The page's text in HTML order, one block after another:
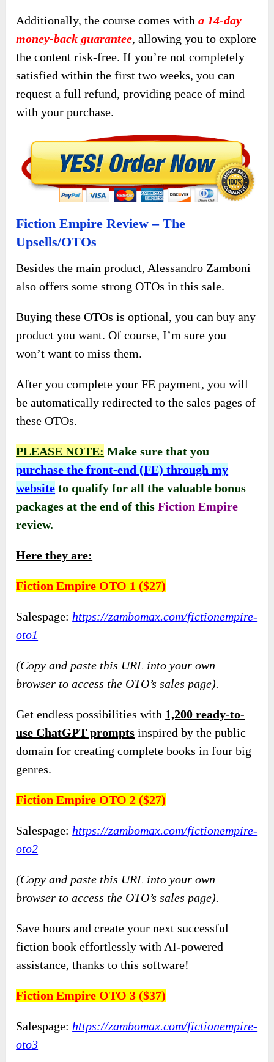
Additionally, the course comes witha 14-day
money-back guarantee, allowing you to explore
the content risk-free. If you’re not completely
satisfied within the first two weeks, you can
request a full refund, providing peace of mind
with your purchase.
Fiction Empire Review – The
Upsells/OTOs
Besides the main product, Alessandro Zamboni
also offers some strong OTOs in this sale.
Buying these OTOs is optional, you can buy any
product you want. Of course, I’m sure you
won’t want to miss them.
After you complete your FE payment, you will
be automatically redirected to the sales pages of
these OTOs.
PLEASE NOTE: Make sure that you
purchase the front-end (FE) through my
website to qualify for all the valuable bonus
packages at the end of thisFiction Empire
review.
Here they are:
Fiction Empire OTO 1 ($27)
Salespage: https://zambomax.com/fictionempire-
oto1
(Copy and paste this URL into your own
browser to access the OTO’s sales page).
Get endless possibilities with 1,200 ready-to-
use ChatGPT prompts inspired by the public
domain for creating complete books in four big
genres.
Fiction Empire OTO 2 ($27)
Salespage: https://zambomax.com/fictionempire-
oto2
(Copy and paste this URL into your own
browser to access the OTO’s sales page).
Save hours and create your next successful
fiction book effortlessly with AI-powered
assistance, thanks to this software!
Fiction Empire OTO 3 ($37)
Salespage: https://zambomax.com/fictionempire-
oto3